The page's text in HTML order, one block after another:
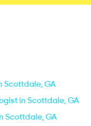
Scottdale, GA
in Scottdale, GA
Scottdale, GA